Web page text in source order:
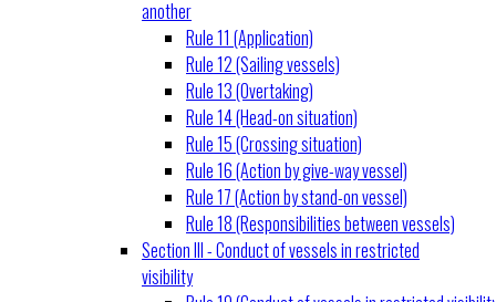
another
Rule 11 (Application)
Rule 12 (Sailing vessels)
Rule 13 (Overtaking)
Rule 14 (Head-on situation)
Rule 15 (Crossing situation)
Rule 16 (Action by give-way vessel)
Rule 17 (Action by stand-on vessel)
Rule 18 (Responsibilities between vessels)
Section III - Conduct of vessels in restricted
visibility